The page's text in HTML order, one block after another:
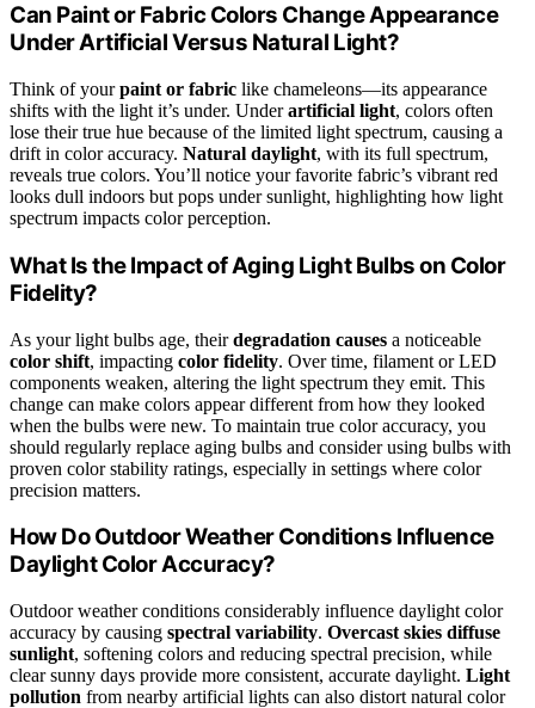
Can Paint or Fabric Colors Change Appearance
Under Artificial Versus Natural Light?
Think of yourpaint or fabric like chameleons—its appearance
shifts with the light it’s under. Underartificial light, colors often
lose their true hue because of the limited light spectrum, causing a
drift in color accuracy. Natural daylight, with its full spectrum,
reveals true colors. You’ll notice your favorite fabric’s vibrant red
looks dull indoors but pops under sunlight, highlighting how light
spectrum impacts color perception.
What Is the Impact of Aging Light Bulbs on Color
Fidelity?
As your light bulbs age, theirdegradation causes a noticeable
color shift, impacting color fidelity. Over time, filament or LED
components weaken, altering the light spectrum they emit. This
change can make colors appear different from how they looked
when the bulbs were new. To maintain true color accuracy, you
should regularly replace aging bulbs and consider using bulbs with
proven color stability ratings, especially in settings where color
precision matters.
How Do Outdoor Weather Conditions Influence
Daylight Color Accuracy?
Outdoor weather conditions considerably influence daylight color
accuracy by causing spectral variability. Overcast skies diffuse
sunlight, softening colors and reducing spectral precision, while
clear sunny days provide more consistent, accurate daylight. Light
pollution from nearby artificial lights can also distort natural color